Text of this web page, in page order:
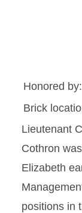
Honored by:
Brick
Lieutenant
Cothron
Elizabeth
positions in